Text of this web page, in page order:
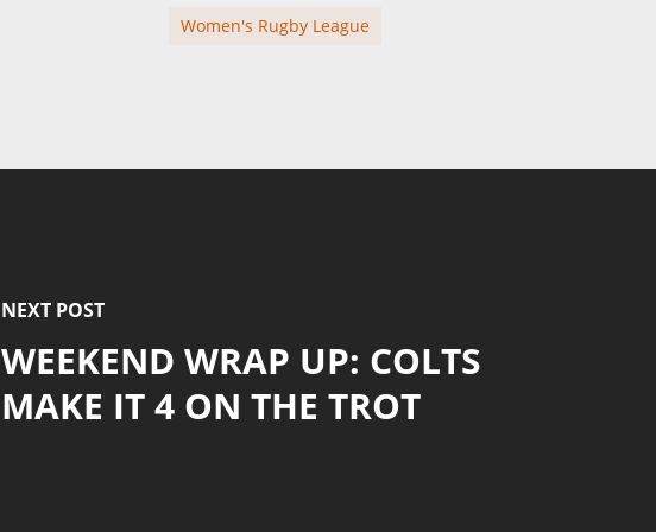
Women's Rugby League
NEXT POST
WEEKEND WRAP UP: COLTS
MAKE IT 4 ON THE TROT